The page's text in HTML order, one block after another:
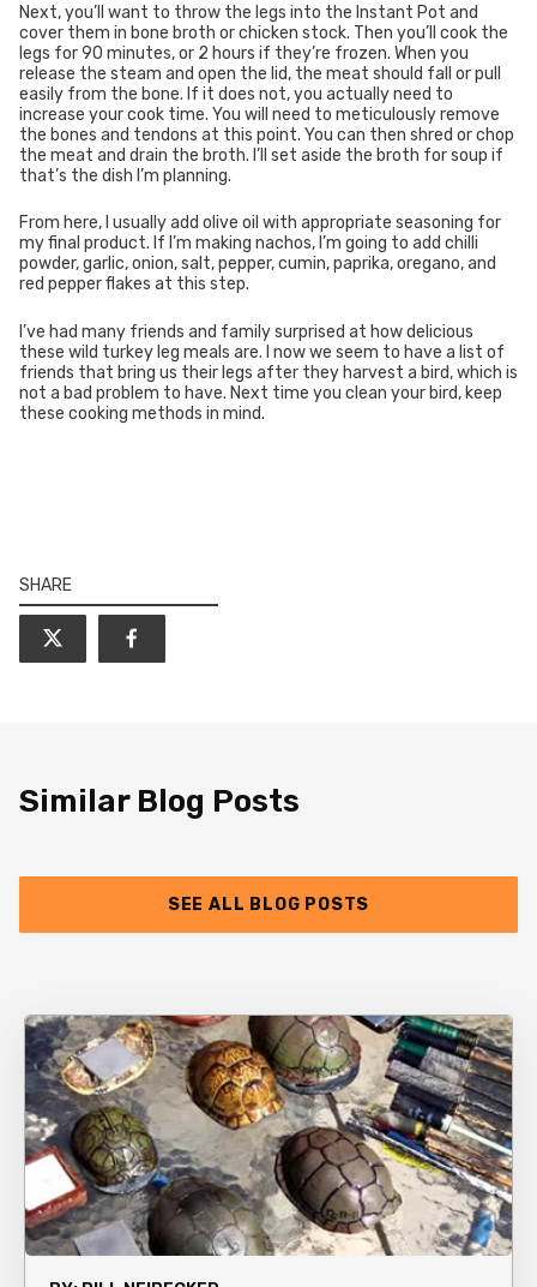
Next, you’ll want to throw the legs into the Instant Pot and
cover them in bone broth or chicken stock. Then you’ll cook the
legs for 90 minutes, or 2 hours if they’re frozen. When you
release the steam and open the lid, the meat should fall or pull
easily from the bone. If it does not, you actually need to
increase your cook time. You will need to meticulously remove
the bones and tendons at this point. You can then shred or chop
the meat and drain the broth. I’ll set aside the broth for soup if
that’s the dish I’m planning.
From here, I usually add olive oil with appropriate seasoning for
my final product. If I’m making nachos, I’m going to add chilli
powder, garlic, onion, salt, pepper, cumin, paprika, oregano, and
red pepper flakes at this step.
I’ve had many friends and family surprised at how delicious
these wild turkey leg meals are. I now we seem to have a list of
friends that bring us their legs after they harvest a bird, which is
not a bad problem to have. Next time you clean your bird, keep
these cooking methods in mind.
SHARE
Similar Blog Posts
SEE ALL BLOG POSTS